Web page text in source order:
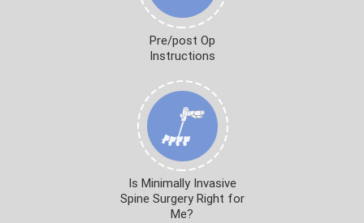
Pre/post Op
Instructions
Is Minimally Invasive
Spine Surgery Right for
Me?